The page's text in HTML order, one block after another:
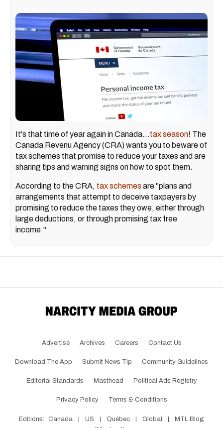
It's that time of year again in Canada...tax season! The
Canada Revenu Agency (CRA) wants you to beware of
tax schemes that promise to reduce your taxes and are
sharing tips and warning signs on how to spot them.
According to the CRA, tax schemes are "plans and
arrangements that attempt to deceive taxpayers by
promising to reduce the taxes they owe, either through
large deductions, or through promising tax free
income."
Advertise Archives Careers Contact Us
Download The App Submit News Tip Community Guidelines
Editorial Standards Masthead Political Ads Registry
Privacy Policy Terms & Conditions
Editions: Canada | US | Québec | Global |
MTL Blog